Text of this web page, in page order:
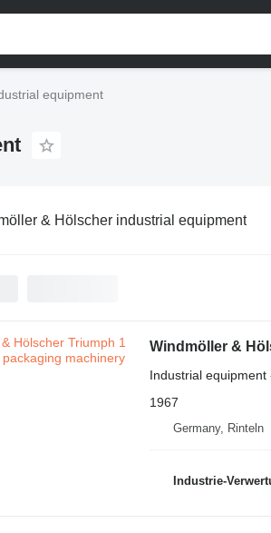
equipment
& Hölscher industrial equipment
Windmöller &
Industrial
1967
Germany, Rinteln
Industrie-